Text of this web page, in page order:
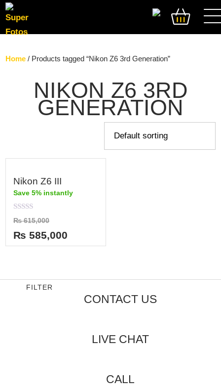
SEARCH
Home / Products tagged “Nikon Z6 3rd Generation”
NIKON Z6 3RD
GENERATION
Nikon Z6 III
Save 5% instantly
Rated
0
out
of
5
₨615,000
₨ 585,000
FILTER
CONTACT US
LIVE CHAT
CALL